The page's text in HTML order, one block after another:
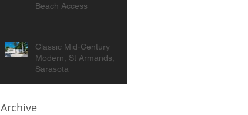
Beach Access
Classic Mid-Century
Modern, St Armands,
Sarasota
Archive